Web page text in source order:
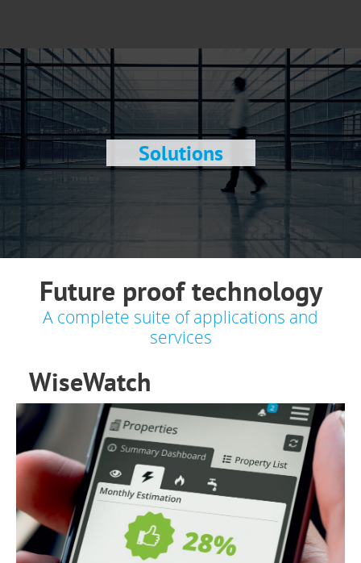
Solutions
Future proof technology
A complete suite of applications and
services
WiseWatch